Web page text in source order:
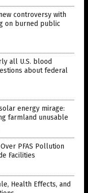
controversy with
on burned public
all U.S. blood
about federal
energy mirage:
farmland unusable
PFAS Pollution
Facilities
Health Effects, and